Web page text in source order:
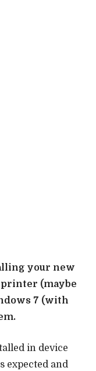
your new
printer (maybe
7 (with
in device
expected and